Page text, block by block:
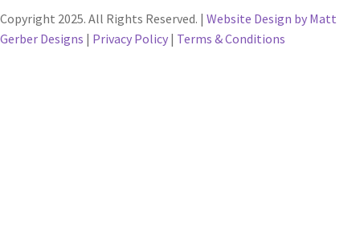
Copyright 2025. All Rights Reserved. | Website Design by Matt
Gerber Designs | Privacy Policy | Terms & Conditions